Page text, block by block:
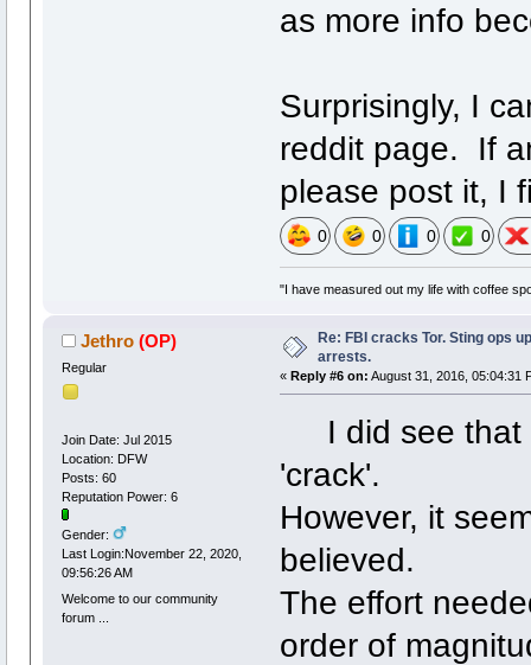
as more info
Surprisingly, I
reddit page. If
please post it, I
0 0 0 0
"I have measured out my life with coffee
Jethro (OP)
Regular
Join Date: Jul 2015
Location: DFW
Posts: 60
Reputation Power: 6
Gender:
Last Login:November 22, 2020,
09:56:26 AM
Welcome to our community
forum ...
Re: FBI cracks Tor. Sting ops
arrests.
« Reply #6 on: August 31, 2016, 05:04:31
I did see that
'crack'.
However, it
believed.
The effort
order of